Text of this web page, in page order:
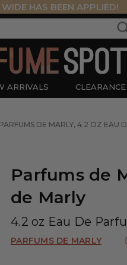
HAS BEEN APPLIED!
ARRIVALS CLEARANCE
DE MARLY, 4.2 OZ EAU
Parfums de
de Marly
4.2 oz Eau De
PARFUMS DE MARLY